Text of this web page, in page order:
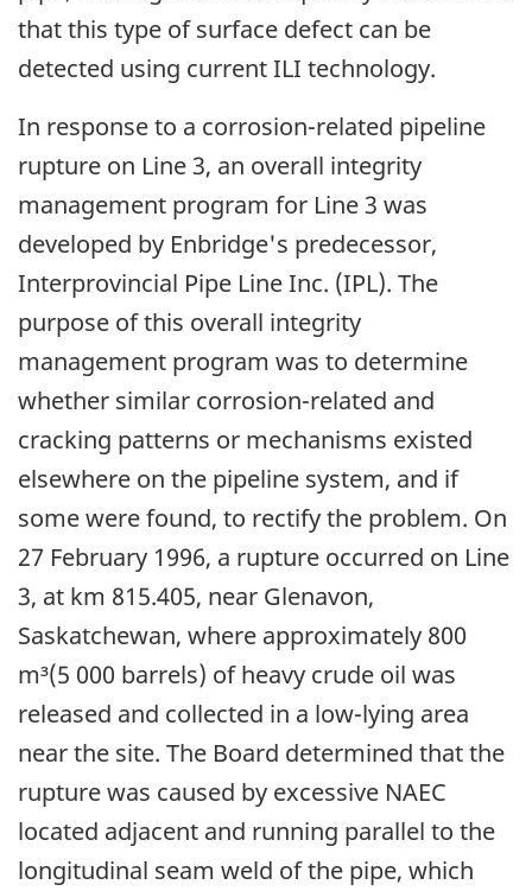
that this type of surface defect can be
detected using current ILI technology.
In response to a corrosion-related pipeline
rupture on Line 3, an overall integrity
management program for Line 3 was
developed by Enbridge's predecessor,
Interprovincial Pipe Line Inc. (IPL). The
purpose of this overall integrity
management program was to determine
whether similar corrosion-related and
cracking patterns or mechanisms existed
elsewhere on the pipeline system, and if
some were found, to rectify the problem. On
27 February 1996, a rupture occurred on Line
3, at km 815.405, near Glenavon,
Saskatchewan, where approximately 800
m³(5 000 barrels) of heavy crude oil was
released and collected in a low-lying area
near the site. The Board determined that the
rupture was caused by excessive NAEC
located adjacent and running parallel to the
longitudinal seam weld of the pipe, which